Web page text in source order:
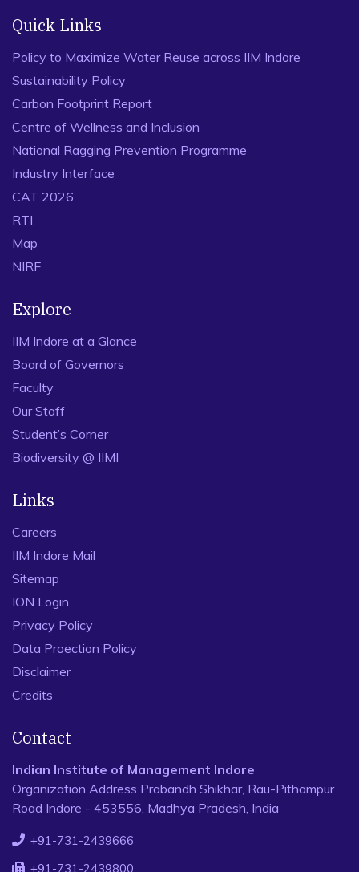
Quick Links
Policy to Maximize Water Reuse across IIM Indore
Sustainability Policy
Carbon Footprint Report
Centre of Wellness and Inclusion
National Ragging Prevention Programme
Industry Interface
CAT 2026
RTI
Map
NIRF
Explore
IIM Indore at a Glance
Board of Governors
Faculty
Our Staff
Student’s Corner
Biodiversity @ IIMI
Links
Careers
IIM Indore Mail
Sitemap
ION Login
Privacy Policy
Data Proection Policy
Disclaimer
Credits
Contact
Indian Institute of Management Indore
Organization Address Prabandh Shikhar, Rau-Pithampur
Road Indore - 453556, Madhya Pradesh, India
+91-731-2439666
+91-731-2439800